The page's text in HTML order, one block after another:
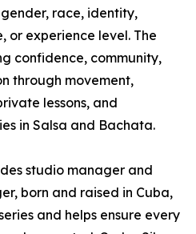
race, identity,
or experience level. The
confidence, community,
through movement,
lessons, and
in Salsa and Bachata.
studio manager and
born and raised in Cuba,
and helps ensure every